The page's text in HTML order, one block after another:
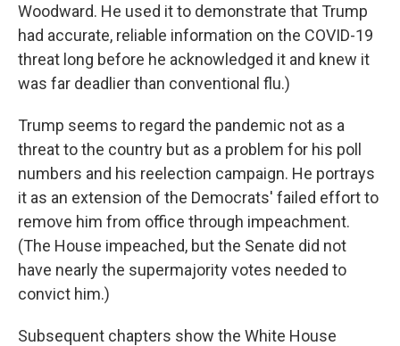
Woodward. He used it to demonstrate that Trump
had accurate, reliable information on the COVID-19
threat long before he acknowledged it and knew it
was far deadlier than conventional flu.)
Trump seems to regard the pandemic not as a
threat to the country but as a problem for his poll
numbers and his reelection campaign. He portrays
it as an extension of the Democrats' failed effort to
remove him from office through impeachment.
(The House impeached, but the Senate did not
have nearly the supermajority votes needed to
convict him.)
Subsequent chapters show the White House